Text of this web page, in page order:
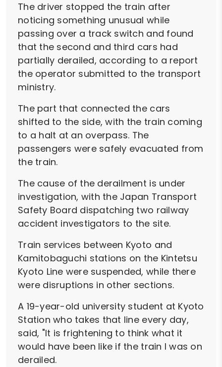
The driver stopped the train after
noticing something unusual while
passing over a track switch and found
that the second and third cars had
partially derailed, according to a report
the operator submitted to the transport
ministry.
The part that connected the cars
shifted to the side, with the train coming
to a halt at an overpass. The
passengers were safely evacuated from
the train.
The cause of the derailment is under
investigation, with the Japan Transport
Safety Board dispatching two railway
accident investigators to the site.
Train services between Kyoto and
Kamitobaguchi stations on the Kintetsu
Kyoto Line were suspended, while there
were disruptions in other sections.
A 19-year-old university student at Kyoto
Station who takes that line every day,
said, "It is frightening to think what it
would have been like if the train I was on
derailed.